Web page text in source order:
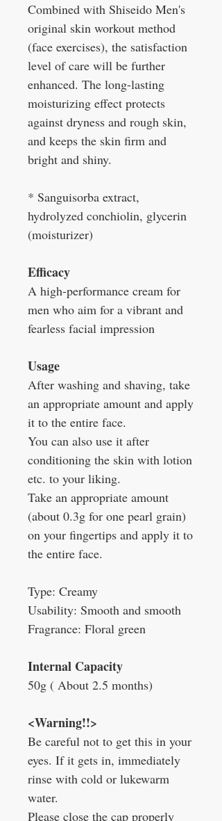
Combined with Shiseido Men's
original skin workout method
(face exercises), the satisfaction
level of care will be further
enhanced. The long-lasting
moisturizing effect protects
against dryness and rough skin,
and keeps the skin firm and
bright and shiny.
* Sanguisorba extract,
hydrolyzed conchiolin, glycerin
(moisturizer)
Efficacy
A high-performance cream for
men who aim for a vibrant and
fearless facial impression
Usage
After washing and shaving, take
an appropriate amount and apply
it to the entire face.
You can also use it after
conditioning the skin with lotion
etc. to your liking.
Take an appropriate amount
(about 0.3g for one pearl grain)
on your fingertips and apply it to
the entire face.
Type: Creamy
Usability: Smooth and smooth
Fragrance: Floral green
Internal Capacity
50g ( About 2.5 months)
<Warning!!>
Be careful not to get this in your
eyes. If it gets in, immediately
rinse with cold or lukewarm
water.
Please close the cap properly